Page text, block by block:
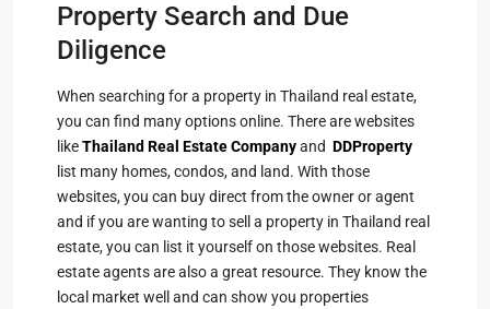
Property Search and Due
Diligence
When searching for a property in Thailand real estate,
you can find many options online. There are websites
likeThailand Real Estate Companyand DDProperty
list many homes, condos, and land. With those
websites, you can buy direct from the owner or agent
and if you are wanting to sell a property in Thailand real
estate, you can list it yourself on those websites. Real
estate agents are also a great resource. They know the
local market well and can show you properties